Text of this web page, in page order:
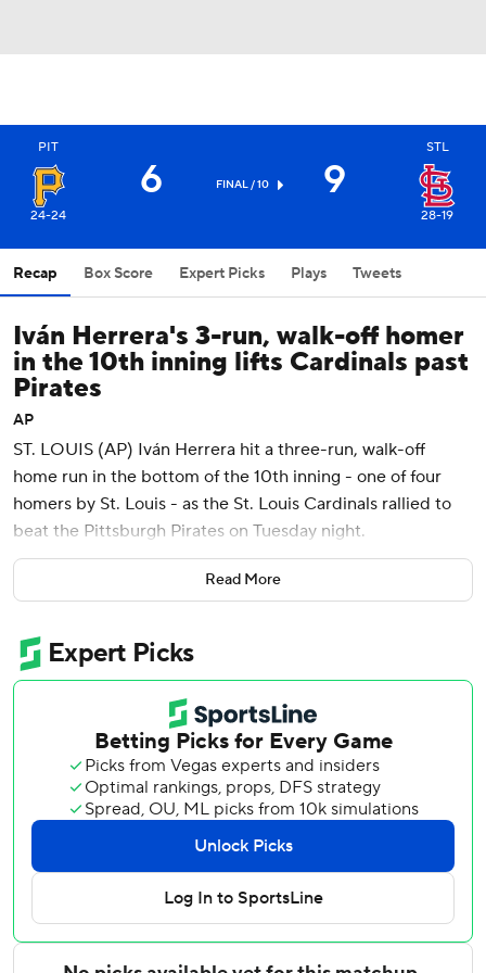
PIT
24-24
6 FINAL / 10 9
STL
28-19
Recap Box Score Expert Picks Plays Tweets
Iván Herrera's 3-run, walk-off homer
in the 10th inning lifts Cardinals past
Pirates
AP
ST. LOUIS (AP) Iván Herrera hit a three-run, walk-off
home run in the bottom of the 10th inning - one of four
homers by St. Louis - as the St. Louis Cardinals rallied to
beat the Pittsburgh Pirates on Tuesday night.
Herrera’s 410-foot shot off of Mason Montgomery (1-1) was
his first career walk-off RBI. It is the fifth walk-off win of
inning games.
JJ Wetherholt, Nolan Gorman and Alec Burleson also
homered as the Cardinals improved to 5-0 this season
against their Central Division rivals.
Gorman hit a pitch from Pirates reliever Evan Sisk 436 feet
over the right-centerfield wall in the sixth inning to give
the Cardinals a 5-4 lead. Burleson led off the eighth with a
solo shot to add to the St. Louis lead.
Spencer Horwitz’s pinch-hit single off Riley O’Brien in the
ninth capped a two-run rally by the Pirates, tying the game
Read More